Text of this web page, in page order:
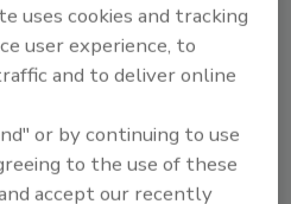
uses cookies and tracking
user experience, to
and to deliver online
or by continuing to use
to the use of these
accept our recently